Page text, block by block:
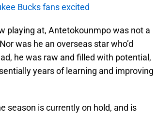
Bucks fans excited
playing at, Antetokounmpo was not a
was he an overseas star who’d
he was raw and filled with potential,
years of learning and improving
season is currently on hold, and is